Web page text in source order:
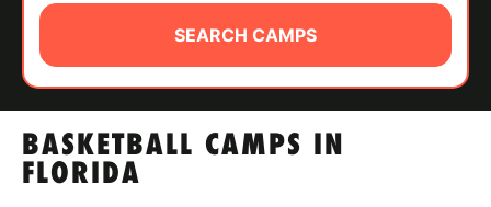
ABOUT
TIPS
BASKETBALL CAMPS IN
FLORIDA
SEARCH CAMPS